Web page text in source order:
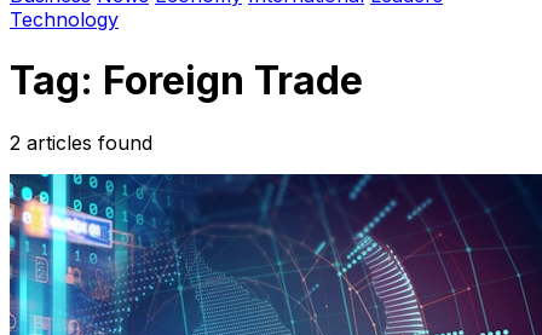
Technology
Tag: Foreign Trade
2 articles found